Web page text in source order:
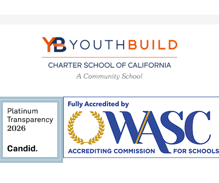
YouthBuild
Charter
School
California